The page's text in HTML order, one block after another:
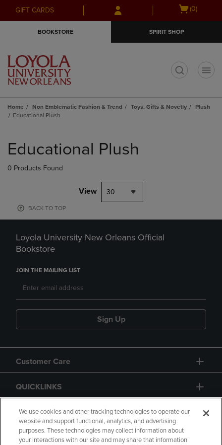
Skip
to
Skip
to
menu
GIFT CARDS
Open
(0)
BOOKSTORE SPIRIT SHOP
Home Non Emblematic Fashion & Trend Toys, Gifts & Novetly
Plush
Educational Plush
products
Educational Plush
0 Products Found
View 30
BACK TO TOP
Loyola University New Orleans Official
Bookstore
JOIN THE MAILING LIST
Sign Up
Customer Care
QUICKLINKS
GIFT CARD
We use cookies and other tracking technologies to operate our
website and support functional, analytics, and advertising
purposes. These technologies may collect information about
your interactions with our site and may share that information